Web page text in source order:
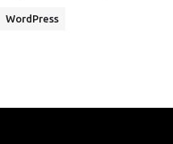
WordPress